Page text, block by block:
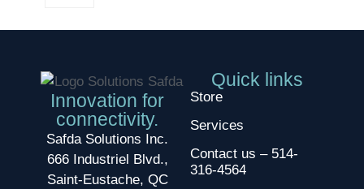
Innovation for
connectivity.
Safda Solutions Inc.
666 Industriel Blvd.,
Saint-Eustache, QC
Quick links
Store
Services
Contact us – 514-
316-4564